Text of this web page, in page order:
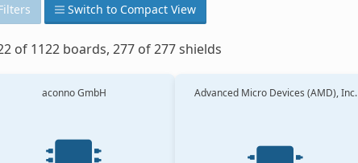
Switch to Compact View
of 1122 boards, 277 of 277 shields
aconno GmbH Advanced Micro Devices (AMD), Inc.